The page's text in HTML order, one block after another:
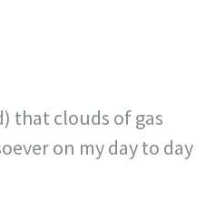
that clouds of gas
on my day to day